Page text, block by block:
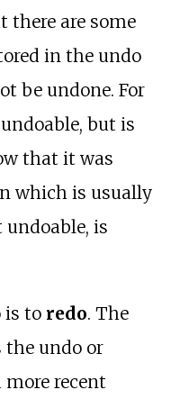
there are some
in the undo
be undone. For
but is
that it was
which is usually
is
is to redo. The
the undo or
more recent